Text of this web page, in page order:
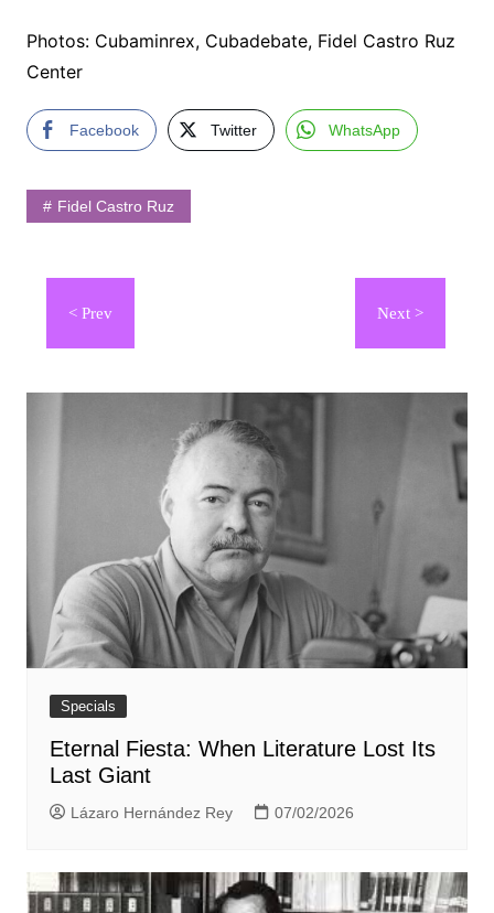
Photos: Cubaminrex, Cubadebate, Fidel Castro Ruz
Center
Facebook Twitter WhatsApp
Fidel Castro Ruz
Navegación
entradas
Specials
Eternal Fiesta: When Literature Lost Its
Last Giant
Lázaro Hernández Rey 07/02/2026